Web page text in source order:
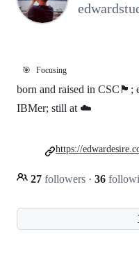
🎯 Focusing
born and raised in CSC🏴󠁣󠁮󠀴󠀳󠁿;
IBMer; still at ☁️
27 followers · 36
https://